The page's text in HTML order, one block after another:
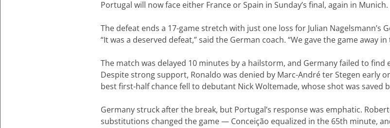
Portugal will now face either France or Spain in Sunday’s final, again in Munich.
The defeat ends a 17-game stretch with just one loss for Julian Nagelsmann’s
“It was a deserved defeat,” said the German coach. “We gave the game away
The match was delayed 10 minutes by a hailstorm, and Germany failed to find
Despite strong support, Ronaldo was denied by Marc-André ter Stegen early
best first-half chance fell to debutant Nick Woltemade, whose shot was saved
Germany struck after the break, but Portugal’s response was emphatic.
substitutions changed the game — Conceição equalized in the 65th minute,